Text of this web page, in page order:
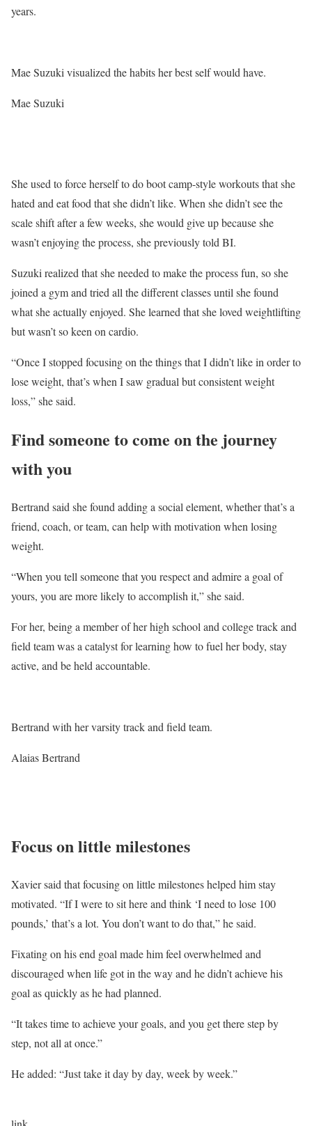
years.
Mae Suzuki visualized the habits her best self would have.
Mae Suzuki
She used to force herself to do boot camp-style workouts that she
hated and eat food that she didn’t like. When she didn’t see the
scale shift after a few weeks, she would give up because she
wasn’t enjoying the process, she previously told BI.
Suzuki realized that she needed to make the process fun, so she
joined a gym and tried all the different classes until she found
what she actually enjoyed. She learned that she loved weightlifting
but wasn’t so keen on cardio.
“Once I stopped focusing on the things that I didn’t like in order to
lose weight, that’s when I saw gradual but consistent weight
loss,” she said.
Find someone to come on the journey
with you
Bertrand said she found adding a social element, whether that’s a
friend, coach, or team, can help with motivation when losing
weight.
“When you tell someone that you respect and admire a goal of
yours, you are more likely to accomplish it,” she said.
For her, being a member of her high school and college track and
field team was a catalyst for learning how to fuel her body, stay
active, and be held accountable.
Bertrand with her varsity track and field team.
Alaias Bertrand
Focus on little milestones
Xavier said that focusing on little milestones helped him stay
motivated. “If I were to sit here and think ‘I need to lose 100
pounds,’ that’s a lot. You don’t want to do that,” he said.
Fixating on his end goal made him feel overwhelmed and
discouraged when life got in the way and he didn’t achieve his
goal as quickly as he had planned.
“It takes time to achieve your goals, and you get there step by
step, not all at once.”
He added: “Just take it day by day, week by week.”